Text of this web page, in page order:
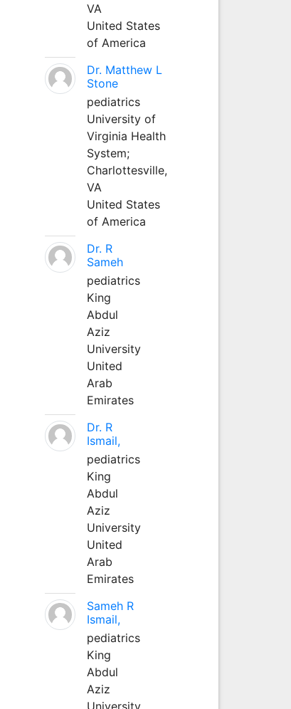
VA
United States
of America
Dr. Matthew L
Stone
pediatrics
University of
Virginia Health
System;
Charlottesville,
VA
United States
of America
Dr. R
Sameh
pediatrics
King
Abdul
Aziz
University
United
Arab
Emirates
Dr. R
Ismail,
pediatrics
King
Abdul
Aziz
University
United
Arab
Emirates
Sameh R
Ismail,
pediatrics
King
Abdul
Aziz
University